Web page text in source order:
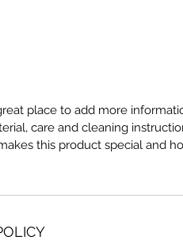
place to add more
care and cleaning
this product special and